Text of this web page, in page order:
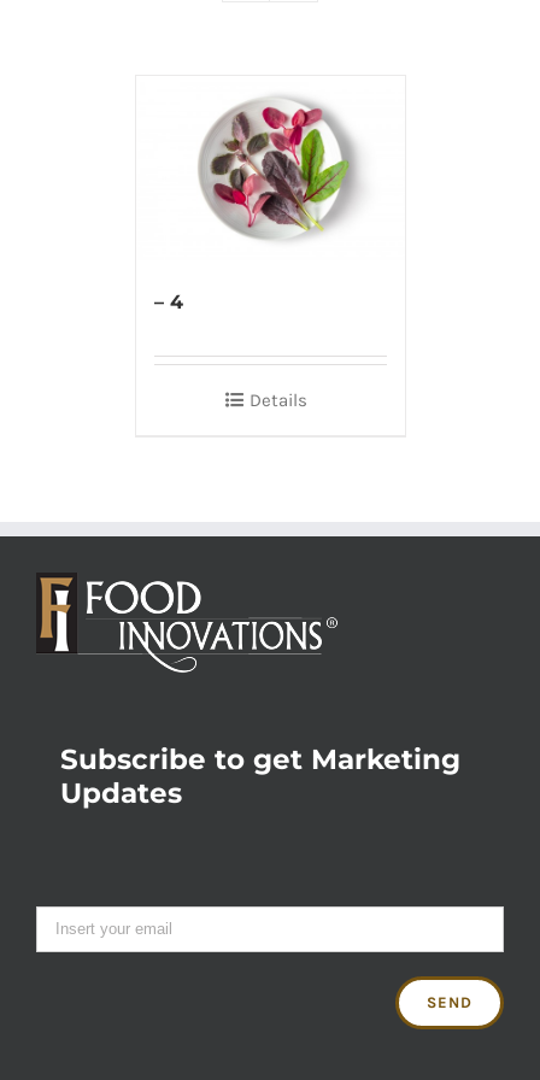
– 4
Details
Subscribe to get Marketing
Updates